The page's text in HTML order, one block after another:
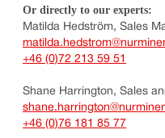
Or directly to our experts:
Matilda Hedström, Sales
+46 (0)72 213 59 51
Shane Harrington, Sales
+46 (0)76 181 85 77